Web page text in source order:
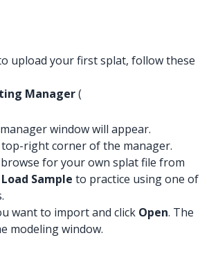
upload your first splat, follow these
Manager(
window will appear.
right corner of the manager.
for your own splat file from
Load Sample to practice using one of
want to import and click Open. The
modeling window.